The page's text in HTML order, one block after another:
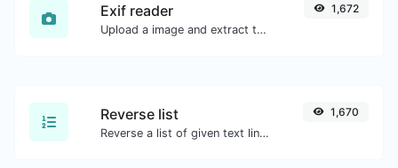
Exif reader
Upload a image and extract the data out of it.
1,672
Reverse list
Reverse a list of given text lines.
1,670